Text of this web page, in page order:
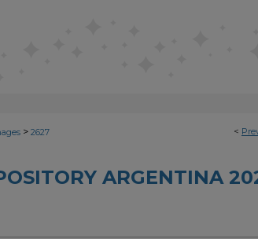
<
> 2627
ARGENTINA